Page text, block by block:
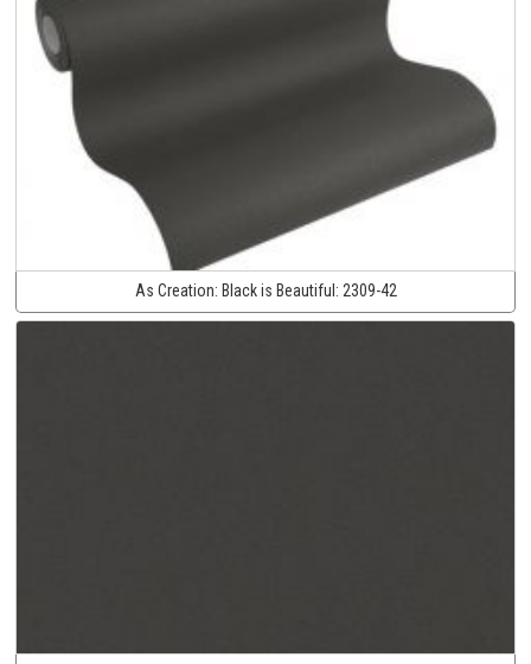
As Creation: Black is Beautiful: 2309-42